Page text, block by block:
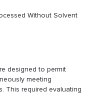
Without Solvent
designed to permit
meeting
This required evaluating